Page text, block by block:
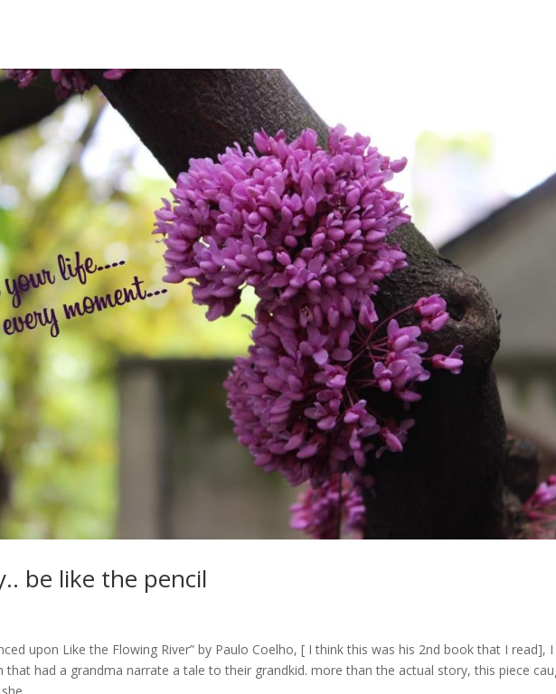
be like the pencil
upon Like the Flowing River” by Paulo Coelho, [ I think this was his 2nd book that I read], I
that had a grandma narrate a tale to their grandkid. more than the actual story, this piece